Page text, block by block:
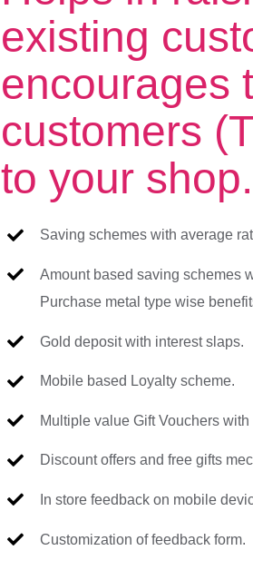
existing
encourages
customers
to your shop.
Saving schemes with average
Amount based saving schemes
Purchase metal type wise
Gold deposit with interest slaps.
Mobile based Loyalty scheme.
Multiple value Gift Vouchers
Discount offers and free gifts
In store feedback on mobile
Customization of feedback form.